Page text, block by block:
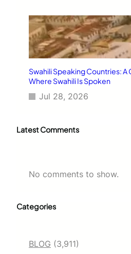
Swahili Speaking Countries:
Where Swahili Is Spoken
Jul 28, 2026
Latest Comments
No comments to show.
Categories
BLOG (3,911)